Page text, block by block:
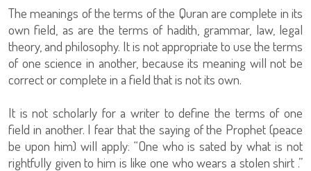
The meanings of the terms of the Quran are complete in its
own field, as are the terms of hadith, grammar, law, legal
theory, and philosophy. It is not appropriate to use the terms
of one science in another, because its meaning will not be
correct or complete in a field that is not its own.
It is not scholarly for a writer to define the terms of one
field in another. I fear that the saying of the Prophet (peace
be upon him) will apply: “One who is sated by what is not
rightfully given to him is like one who wears a stolen shirt .”